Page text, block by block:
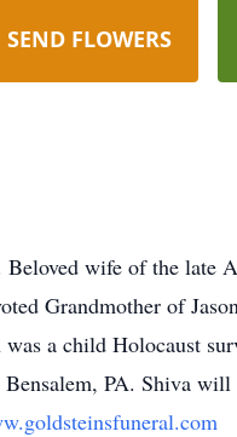
SEND FLOWERS
wife of the late
Grandmother of
a child Holocaust
PA. Shiva